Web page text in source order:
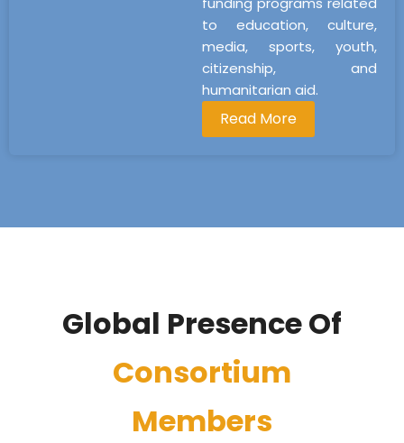
to education, culture,
media, sports, youth,
citizenship, and
humanitarian aid.
Read More
Global Presence Of
Consortium
Members